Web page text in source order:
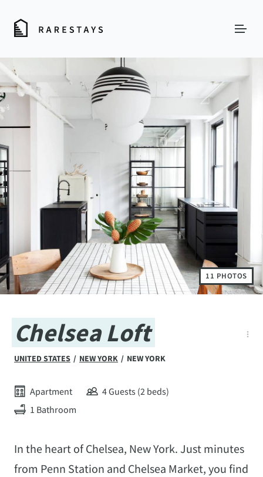
11 PHOTOS
Chelsea Loft
UNITED STATES / NEW YORK / NEW YORK
Apartment
4 Guests (2 beds)
1 Bathroom
In the heart of Chelsea, New York. Just minutes
from Penn Station and Chelsea Market, you find